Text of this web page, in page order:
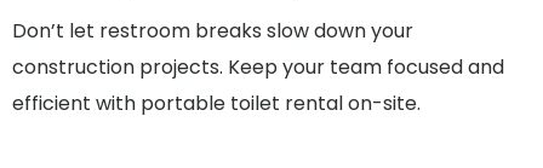
Don’t let restroom breaks slow down your
construction projects. Keep your team focused and
efficient with portable toilet rental on-site.